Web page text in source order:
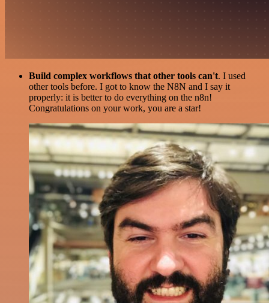
Build complex workflows that other tools can't. I used
other tools before. I got to know the N8N and I say it
properly: it is better to do everything on the n8n!
Congratulations on your work, you are a star!